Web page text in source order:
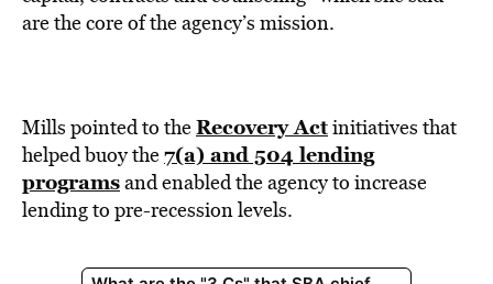
are the core of the agency’s mission.
Mills pointed to theRecovery Actinitiatives that
helped buoy the7(a) and 504 lending
programsand enabled the agency to increase
lending to pre-recession levels.